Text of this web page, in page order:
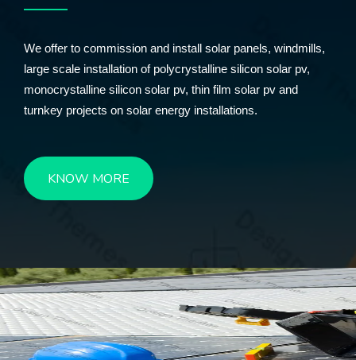
We offer to commission and install solar panels, windmills,
large scale installation of polycrystalline silicon solar pv,
monocrystalline silicon solar pv, thin film solar pv and
turnkey projects on solar energy installations.
KNOW MORE